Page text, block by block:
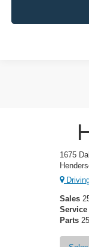
1675
Sales
Service
Parts